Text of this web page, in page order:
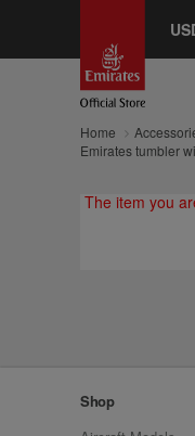
Home
Emirates tumbler
The item you
Shop